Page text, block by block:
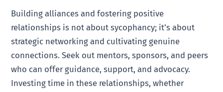
Building alliances and fostering positive
relationships is not about sycophancy; it’s about
strategic networking and cultivating genuine
connections. Seek out mentors, sponsors, and peers
who can offer guidance, support, and advocacy.
Investing time in these relationships, whether